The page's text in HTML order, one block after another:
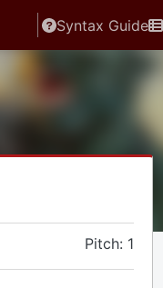
Syntax Guide
Pitch: 1